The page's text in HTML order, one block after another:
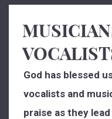
God has blessed
vocalists and
praise as they